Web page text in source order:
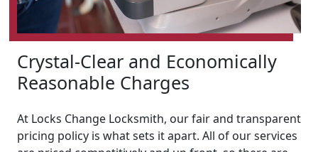
Crystal-Clear and Economically
Reasonable Charges
At Locks Change Locksmith, our fair and transparent
pricing policy is what sets it apart. All of our services